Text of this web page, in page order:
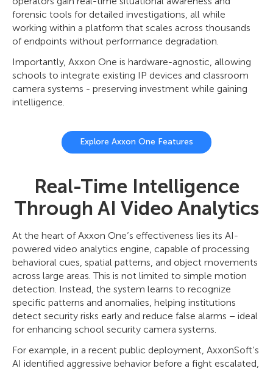
forensic tools for detailed investigations, all while
working within a platform that scales across thousands
of endpoints without performance degradation.
Importantly, Axxon One is hardware-agnostic, allowing
schools to integrate existing IP devices and classroom
camera systems - preserving investment while gaining
intelligence.
Explore Axxon One Features
Real-Time Intelligence
Through AI Video Analytics
At the heart of Axxon One’s effectiveness lies its AI-
powered video analytics engine, capable of processing
behavioral cues, spatial patterns, and object movements
across large areas. This is not limited to simple motion
detection. Instead, the system learns to recognize
specific patterns and anomalies, helping institutions
detect security risks early and reduce false alarms – ideal
for enhancing school security camera systems.
For example, in a recent public deployment, AxxonSoft’s
AI identified aggressive behavior before a fight escalated,